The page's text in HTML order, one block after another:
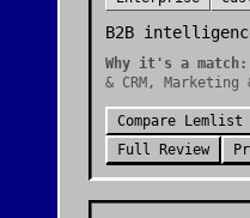
B2B
Why it's a match:
& CRM, Marketing
Compare Lemlist
Full Review